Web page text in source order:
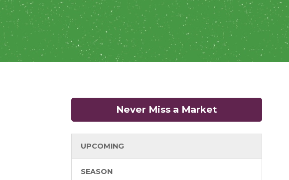
Never Miss a Market
UPCOMING
SEASON